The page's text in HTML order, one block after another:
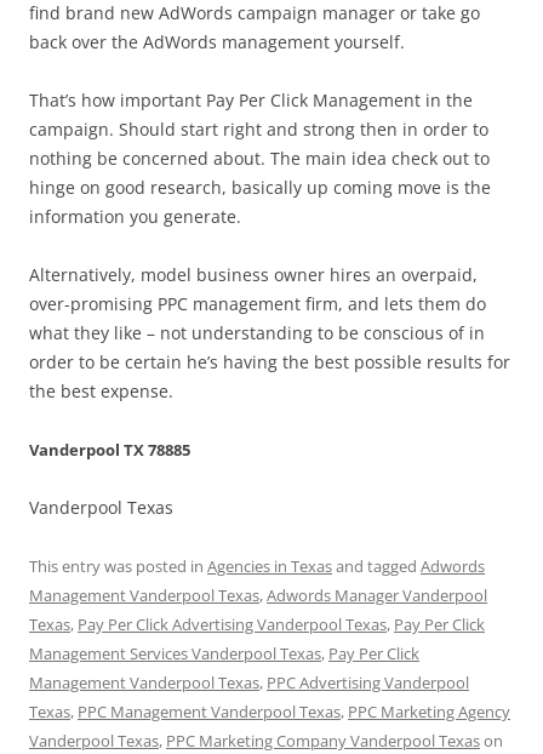
find brand new AdWords campaign manager or take go
back over the AdWords management yourself.
That’s how important Pay Per Click Management in the
campaign. Should start right and strong then in order to
nothing be concerned about. The main idea check out to
hinge on good research, basically up coming move is the
information you generate.
Alternatively, model business owner hires an overpaid,
over-promising PPC management firm, and lets them do
what they like – not understanding to be conscious of in
order to be certain he’s having the best possible results for
the best expense.
Vanderpool TX 78885
Vanderpool Texas
This entry was posted in Agencies in Texasand tagged Adwords
Management Vanderpool Texas,Adwords Manager Vanderpool
Texas, Pay Per Click Advertising Vanderpool Texas, Pay Per Click
Management Services Vanderpool Texas, Pay Per Click
Management Vanderpool Texas, PPC Advertising Vanderpool
Texas, PPC Management Vanderpool Texas, PPC Marketing Agency
Vanderpool Texas, PPC Marketing Company Vanderpool Texason